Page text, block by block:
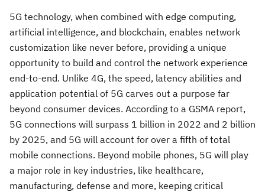
5G technology, when combined with edge computing,
artificial intelligence, and blockchain, enables network
customization like never before, providing a unique
opportunity to build and control the network experience
end-to-end. Unlike 4G, the speed, latency abilities and
application potential of 5G carves out a purpose far
beyond consumer devices. According to a GSMA report,
5G connections will surpass 1 billion in 2022 and 2 billion
by 2025, and 5G will account for over a fifth of total
mobile connections. Beyond mobile phones, 5G will play
a major role in key industries, like healthcare,
manufacturing, defense and more, keeping critical